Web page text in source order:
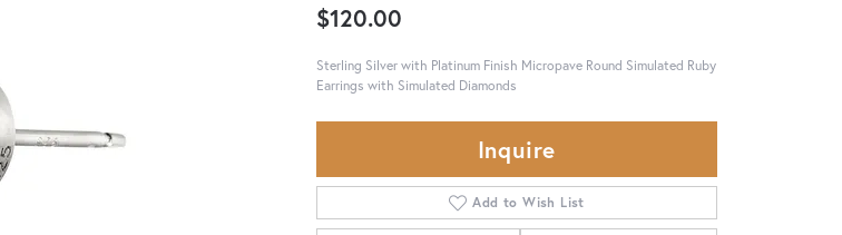
$120.00
Sterling Silver with Platinum Finish Micropave Round Simulated Ruby
Earrings with Simulated Diamonds
Inquire
Add to Wish List